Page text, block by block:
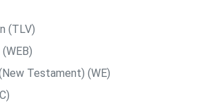
(TLV)
Testament) (WE)